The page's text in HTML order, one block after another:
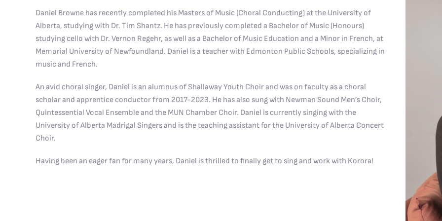
Daniel Browne has recently completed his Masters of Music (Choral Conducting) at the University of
Alberta, studying with Dr. Tim Shantz. He has previously completed a Bachelor of Music (Honours)
studying cello with Dr. Vernon Regehr, as well as a Bachelor of Music Education and a Minor in French, at
Memorial University of Newfoundland. Daniel is a teacher with Edmonton Public Schools, specializing in
music and French.
An avid choral singer, Daniel is an alumnus of Shallaway Youth Choir and was on faculty as a choral
scholar and apprentice conductor from 2017-2023. He has also sung with Newman Sound Men’s Choir,
Quintessential Vocal Ensemble and the MUN Chamber Choir. Daniel is currently singing with the
University of Alberta Madrigal Singers and is the teaching assistant for the University of Alberta Concert
Choir.
Having been an eager fan for many years, Daniel is thrilled to finally get to sing and work with Korora!